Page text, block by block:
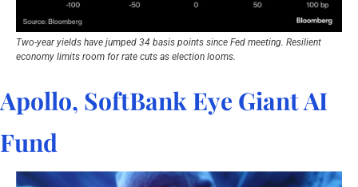
Two-year yields have jumped 34 basis points since Fed meeting. Resilient
economy limits room for rate cuts as election looms.
Apollo, SoftBank Eye Giant AI
Fund